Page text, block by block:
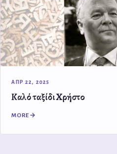
ΑΠΡ 22, 2025
Καλό ταξίδι Χρήστο
MORE